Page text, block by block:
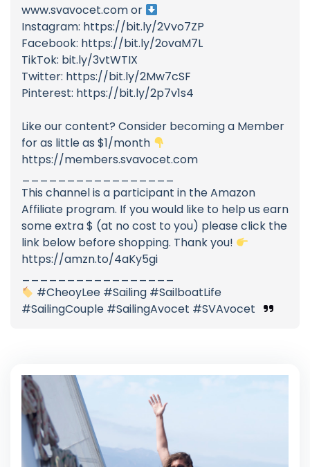
www.svavocet.com or
Instagram: https://bit.ly/2Vvo7ZP
Facebook: https://bit.ly/2ovaM7L
TikTok: bit.ly/3vtWTIX
Twitter: https://bit.ly/2Mw7cSF
Pinterest: https://bit.ly/2p7v1s4
Like our content? Consider becoming a Member
for as little as $1/month
https://members.svavocet.com
This channel is a participant in the Amazon
Affiliate program. If you would like to help us earn
some extra $ (at no cost to you) please click the
link below before shopping. Thank you!
https://amzn.to/4aKy5gi
#CheoyLee #Sailing #SailboatLife
#SailingCouple #SailingAvocet #SVAvocet